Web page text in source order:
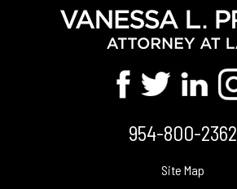
954-800-2362
Site Map